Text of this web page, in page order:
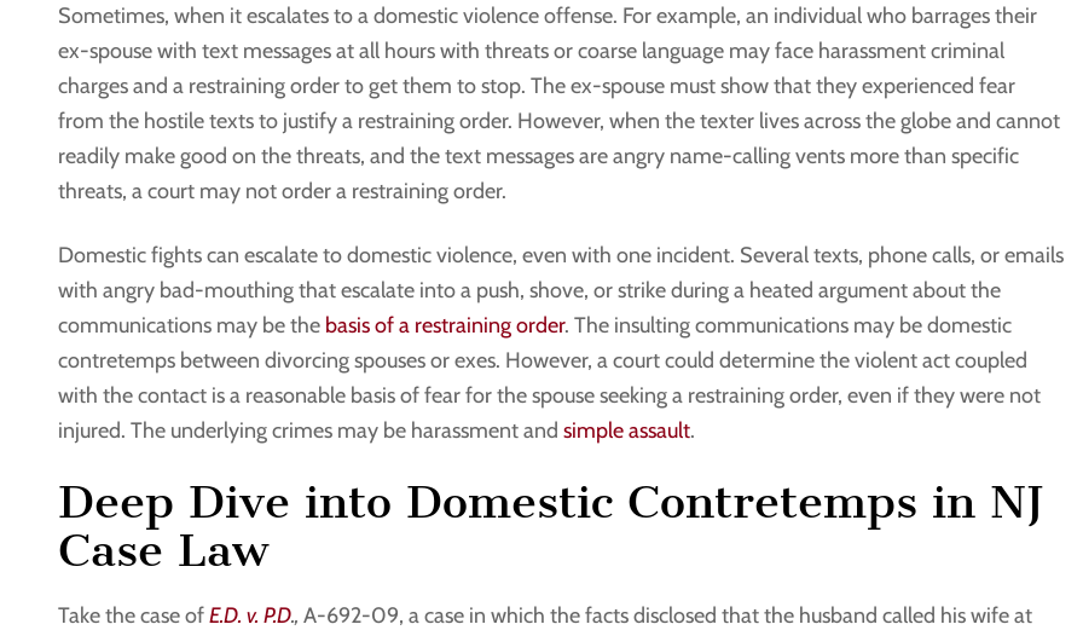
Sometimes, when it escalates to a domestic violence offense. For example, an individual who barrages their
ex-spouse with text messages at all hours with threats or coarse language may face harassment criminal
charges and a restraining order to get them to stop. The ex-spouse must show that they experienced fear
from the hostile texts to justify a restraining order. However, when the texter lives across the globe and cannot
readily make good on the threats, and the text messages are angry name-calling vents more than specific
threats, a court may not order a restraining order.
Domestic fights can escalate to domestic violence, even with one incident. Several texts, phone calls, or emails
with angry bad-mouthing that escalate into a push, shove, or strike during a heated argument about the
communications may be the basis of a restraining order. The insulting communications may be domestic
contretemps between divorcing spouses or exes. However, a court could determine the violent act coupled
with the contact is a reasonable basis of fear for the spouse seeking a restraining order, even if they were not
injured. The underlying crimes may be harassment and simple assault.
Deep Dive into Domestic Contretemps in NJ
Case Law
Take the case ofE.D. v. P.D., A-692-09, a case in which the facts disclosed that the husband called his wife at